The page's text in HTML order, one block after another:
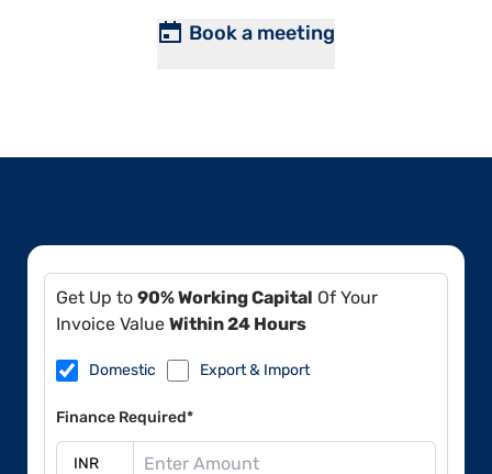
Book a meeting
Get Up to 90% Working Capital Of Your
Invoice Value Within 24 Hours
Domestic Export & Import
Finance Required*